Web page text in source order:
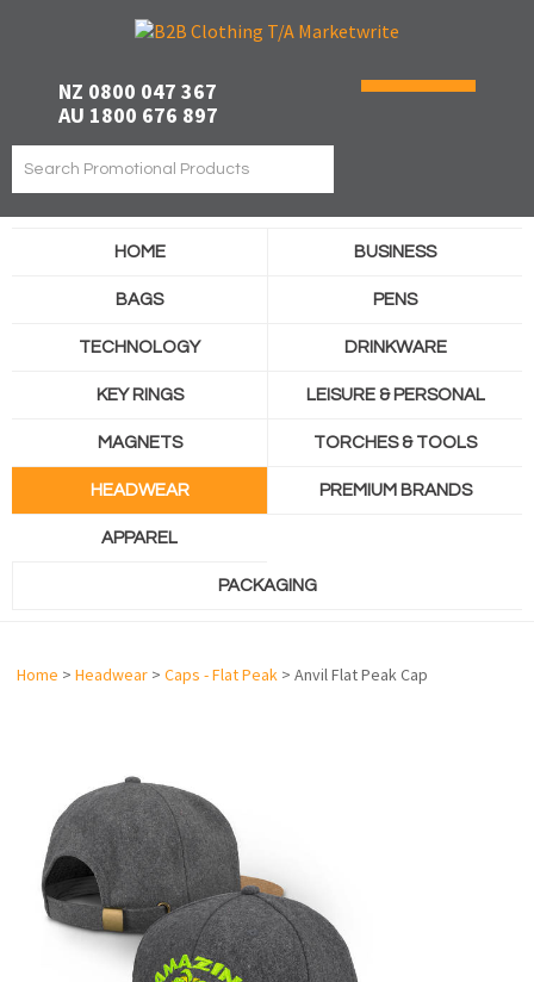
NZ 0800 047 367
AU 1800 676 897
HOME BUSINESS
BAGS PENS
TECHNOLOGY DRINKWARE
KEY RINGS LEISURE & PERSONAL
MAGNETS TORCHES & TOOLS
HEADWEAR PREMIUM BRANDS
APPAREL
PACKAGING
Home > Headwear > Caps - Flat Peak > Anvil Flat Peak Cap